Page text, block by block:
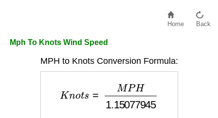
Home Back
Mph To Knots Wind Speed
MPH to Knots Conversion Formula:
1.15077945